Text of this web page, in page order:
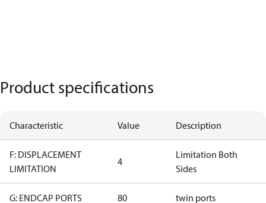
Product specifications
Characteristic Value Description
F: DISPLACEMENT
LIMITATION
4
Limitation Both
Sides
G: ENDCAP PORTS 80 twin ports